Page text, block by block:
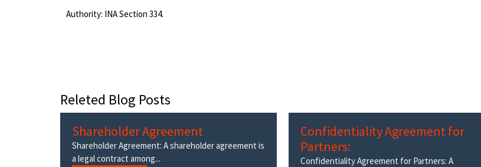
Authority: INA Section 334.
Releted Blog Posts
Shareholder Agreement
Shareholder Agreement: A shareholder agreement is
a legal contract among...
Confidentiality Agreement for
Partners:
Confidentiality Agreement for Partners: A